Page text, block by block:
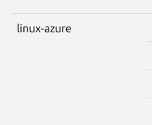
linux-azure